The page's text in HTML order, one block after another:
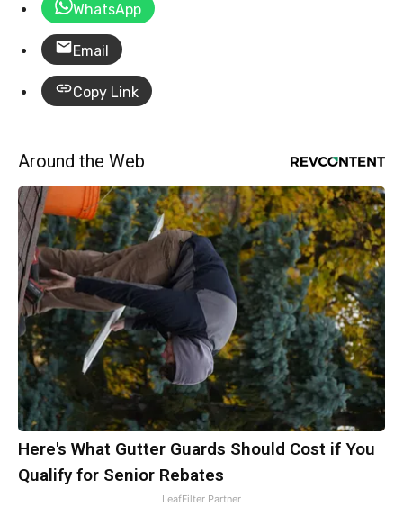
WhatsApp
Email
Copy Link
Around the Web
Here's What Gutter Guards Should Cost if You
Qualify for Senior Rebates
LeafFilter Partner